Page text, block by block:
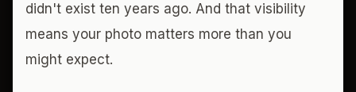
didn't exist ten years ago. And that visibility
means your photo matters more than you
might expect.